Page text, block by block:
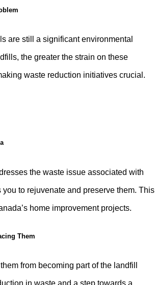
are still a significant environmental
the greater the strain on these
waste reduction initiatives crucial.
the waste issue associated with
to rejuvenate and preserve them. This
home improvement projects.
Them
from becoming part of the landfill
in waste and a step towards a